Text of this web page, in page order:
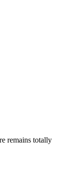
remains totally